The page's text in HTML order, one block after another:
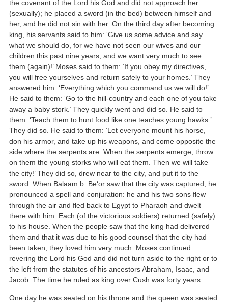
the covenant of the Lord his God and did not approach her
(sexually); he placed a sword (in the bed) between himself and
her, and he did not sin with her. On the third day after becoming
king, his servants said to him: ‘Give us some advice and say
what we should do, for we have not seen our wives and our
children this past nine years, and we want very much to see
them (again)!’ Moses said to them: ‘If you obey my directives,
you will free yourselves and return safely to your homes.’ They
answered him: ‘Everything which you command us we will do!’
He said to them: ‘Go to the hill-country and each one of you take
away a baby stork.’ They quickly went and did so. He said to
them: ‘Teach them to hunt food like one teaches young hawks.’
They did so. He said to them: ‘Let everyone mount his horse,
don his armor, and take up his weapons, and come opposite the
side where the serpents are. When the serpents emerge, throw
on them the young storks who will eat them. Then we will take
the city!’ They did so, drew near to the city, and put it to the
sword. When Balaam b. Be‘or saw that the city was captured, he
pronounced a spell and conjuration: he and his two sons flew
through the air and fled back to Egypt to Pharaoh and dwelt
there with him. Each (of the victorious soldiers) returned (safely)
to his house. When the people saw that the king had delivered
them and that it was due to his good counsel that the city had
been taken, they loved him very much. Moses continued
revering the Lord his God and did not turn aside to the right or to
the left from the statutes of his ancestors Abraham, Isaac, and
Jacob. The time he ruled as king over Cush was forty years.
One day he was seated on his throne and the queen was seated